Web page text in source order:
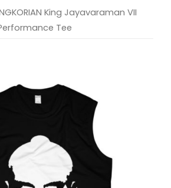
King Jayavaraman VII
Tee